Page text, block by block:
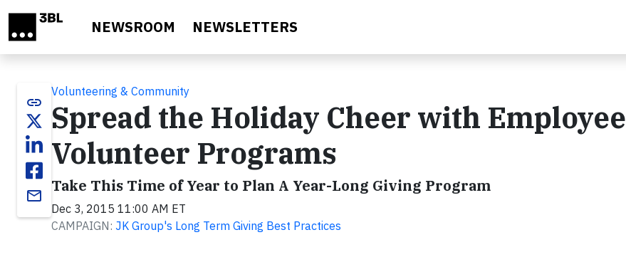
NEWSROOM NEWSLETTERS
link
email
Volunteering & Community
Spread the Holiday Cheer with Employee
Volunteer Programs
Take This Time of Year to Plan A Year-Long Giving Program
Dec 3, 2015 11:00 AM ET
CAMPAIGN: JK Group's Long Term Giving Best Practices